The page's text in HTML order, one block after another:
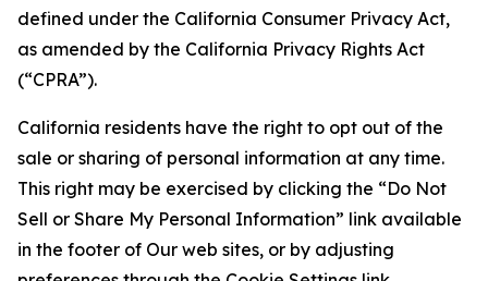
defined under the California Consumer Privacy Act,
as amended by the California Privacy Rights Act
(“CPRA”).
California residents have the right to opt out of the
sale or sharing of personal information at any time.
This right may be exercised by clicking the “Do Not
Sell or Share My Personal Information” link available
in the footer of Our web sites, or by adjusting